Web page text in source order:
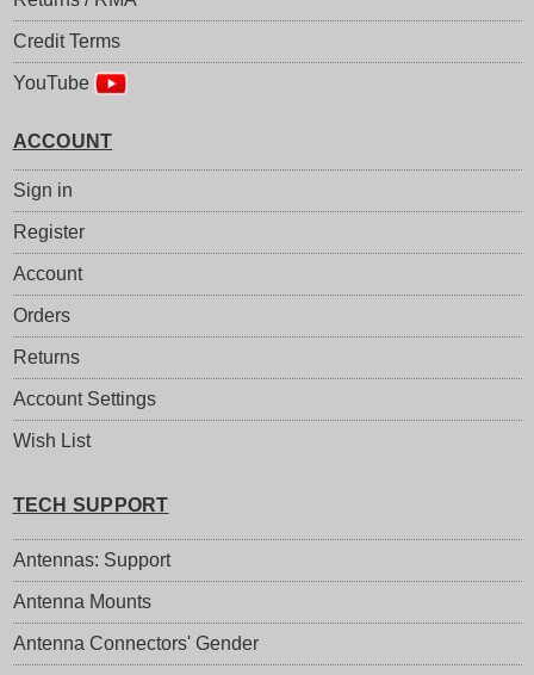
Credit Terms
YouTube
ACCOUNT
Sign in
Register
Account
Orders
Returns
Account Settings
Wish List
TECH SUPPORT
Antennas: Support
Antenna Mounts
Antenna Connectors' Gender